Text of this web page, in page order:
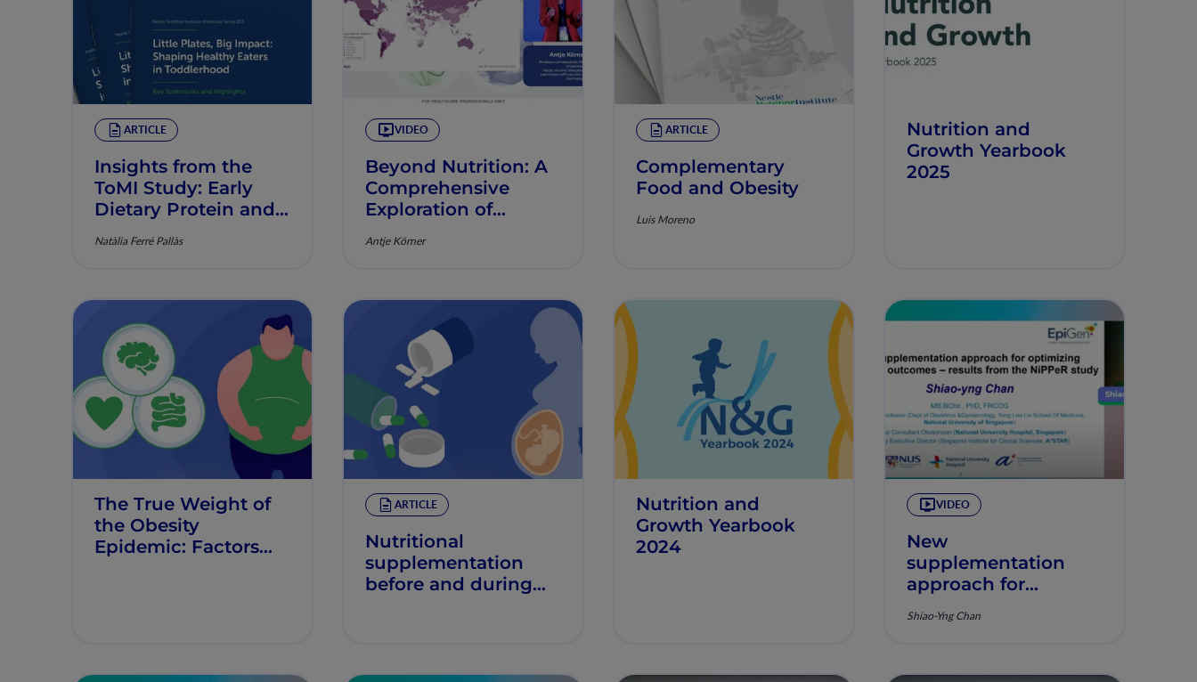
ARTICLE
Insights from the
ToMI Study: Early
Dietary Protein and
Prevention
Natàlia Ferré Pallàs
VIDEO
Beyond Nutrition: A
Comprehensive
Exploration of
Toddlerhood and
Antje Körner
ARTICLE
Complementary
Food and Obesity
Luis Moreno
Nutrition and
Growth Yearbook
2025
The True Weight of
the Obesity
Epidemic: Factors
ARTICLE
Nutritional
supplementation
before and during
risk
Nutrition and
Growth Yearbook
2024
VIDEO
New
supplementation
approach for
pregnancy
from NiPPeR study
Shiao-Yng Chan